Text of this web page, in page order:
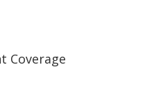
Coverage